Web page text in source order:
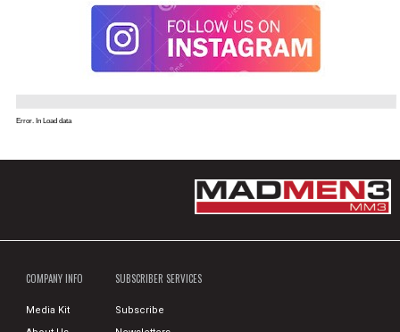
Error. In Load data
COMPANY INFO
Media Kit
SUBSCRIBER SERVICES
Subscribe